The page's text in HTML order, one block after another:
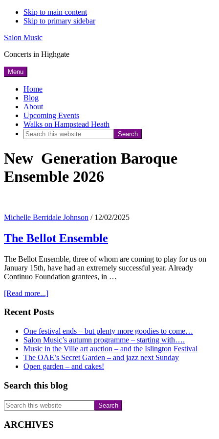
Skip to main content
Skip to primary sidebar
Salon Music
Concerts in Highgate
Menu
Home
Blog
About
Upcoming Events
Walks on Hampstead Heath
Search
website
New Generation Baroque
Ensemble 2026
Michelle Berridale Johnson / 12/02/2025
The Bellot Ensemble
The Bellot Ensemble, three of whom are coming to play for us on
January 15th, have had an extremely successful year. Already
Continuo Foundation grantees, in …
[Read more...]about
Bellot
Primary
Sidebar
Recent Posts
One festival ends – but plenty more goodies to come…
Salon Music’s autumn programme – starting with….
Music in the Ville art auction – and the Islington Festival
The OAE’s Secret Garden – and jazz next Sunday
Open garden – and cakes!
Search this blog
Search
this
website
ARCHIVES